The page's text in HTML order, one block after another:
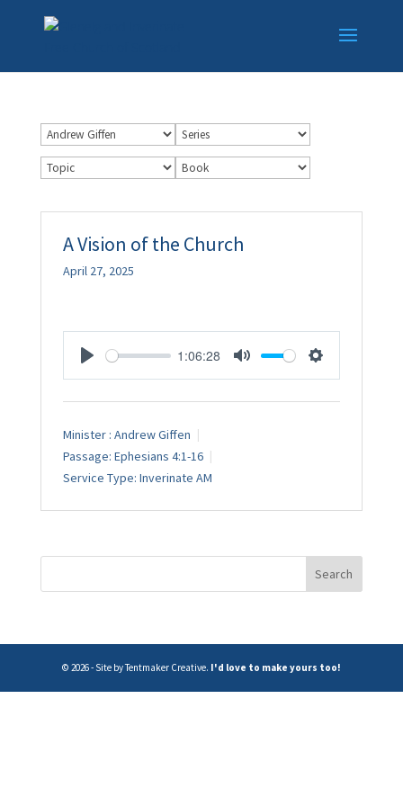
A Vision of the Church
April 27, 2025
1:06:28
Minister : Andrew Giffen
Passage: Ephesians 4:1-16
Service Type: Inverinate AM
© 2026 - Site by Tentmaker Creative. I'd love to make yours too!